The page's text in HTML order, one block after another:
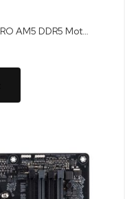
Asus CROSSHAIR X870E DARK HERO AM5 DDR5 Motherboard ATX